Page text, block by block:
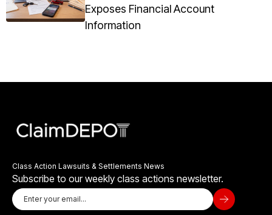
Exposes Financial Account
Information
Class Action Lawsuits & Settlements News
Subscribe to our weekly class actions newsletter.